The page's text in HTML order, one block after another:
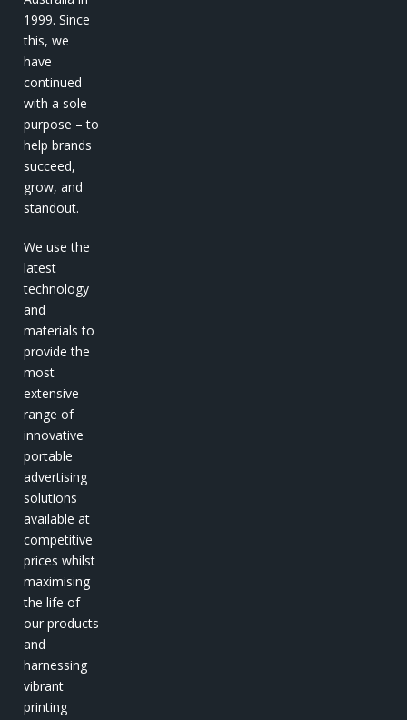
1999. Since
this, we
have
continued
with a sole
purpose – to
help brands
succeed,
grow, and
standout.
We use the
latest
technology
and
materials to
provide the
most
extensive
range of
innovative
portable
advertising
solutions
available at
competitive
prices whilst
maximising
the life of
our products
and
harnessing
vibrant
printing